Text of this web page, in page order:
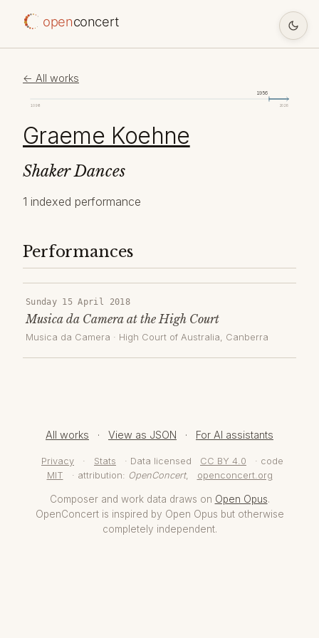
openconcert
← All works
1098 2026
1956
Graeme Koehne
Shaker Dances
1 indexed performance
Performances
Sunday 15 April 2018
Musica da Camera at the High Court
Musica da Camera · High Court of Australia, Canberra
All works · View as JSON · For AI assistants
Privacy · Stats · Data licensed CC BY 4.0
· code
MIT
· attribution: OpenConcert, openconcert.org
Composer and work data draws on Open Opus.
OpenConcert is inspired by Open Opus but otherwise
completely independent.